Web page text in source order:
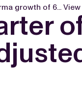
growth of 6...